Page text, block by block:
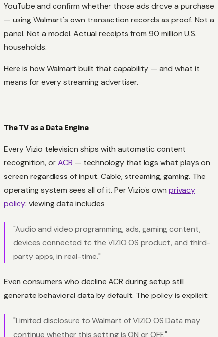
YouTube and confirm whether those ads drove a purchase
— using Walmart's own transaction records as proof. Not a
panel. Not a model. Actual receipts from 90 million U.S.
households.
Here is how Walmart built that capability — and what it
means for every streaming advertiser.
The TV as a Data Engine
Every Vizio television ships with automatic content
recognition, orACR — technology that logs what plays on
screen regardless of input. Cable, streaming, gaming. The
operating system sees all of it. Per Vizio's own privacy
policy: viewing data includes
"Audio and video programming, ads, gaming content,
devices connected to the VIZIO OS product, and third-
party apps, in real-time."
Even consumers who decline ACR during setup still
generate behavioral data by default. The policy is explicit:
"Limited disclosure to Walmart of VIZIO OS Data may
continue whether this setting is ON or OFF."